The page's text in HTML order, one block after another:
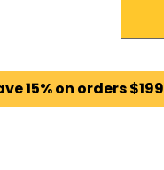
15% on orders